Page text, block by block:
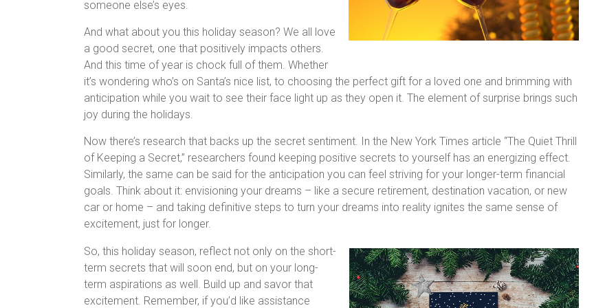
someone else’s eyes.
And what about you this holiday season? We all love
a good secret, one that positively impacts others.
And this time of year is chock full of them. Whether
it’s wondering who’s on Santa’s nice list, to choosing the perfect gift for a loved one and brimming with
anticipation while you wait to see their face light up as they open it. The element of surprise brings such
joy during the holidays.
Now there’s research that backs up the secret sentiment. In the New York Times article “The Quiet Thrill
of Keeping a Secret,” researchers found keeping positive secrets to yourself has an energizing effect.
Similarly, the same can be said for the anticipation you can feel striving for your longer-term financial
goals. Think about it: envisioning your dreams – like a secure retirement, destination vacation, or new
car or home – and taking definitive steps to turn your dreams into reality ignites the same sense of
excitement, just for longer.
So, this holiday season, reflect not only on the short-
term secrets that will soon end, but on your long-
term aspirations as well. Build up and savor that
excitement. Remember, if you’d like assistance